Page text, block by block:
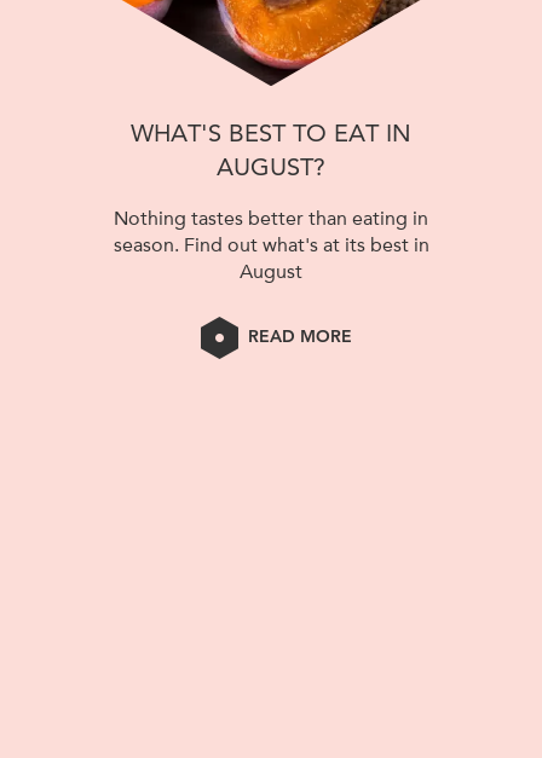
WHAT'S BEST TO EAT IN
AUGUST?
Nothing tastes better than eating in
season. Find out what's at its best in
August
READ MORE